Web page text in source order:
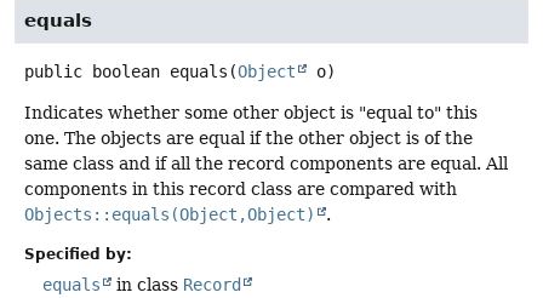
equals
public boolean equals (Object o)
Indicates whether some other object is "equal to" this
one. The objects are equal if the other object is of the
same class and if all the record components are equal. All
components in this record class are compared with
Objects::equals(Object,Object)
.
Specified by:
equals in class Record